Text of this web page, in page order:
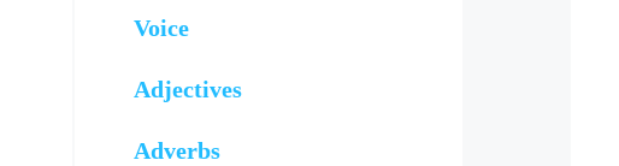
Voice
Adjectives
Adverbs